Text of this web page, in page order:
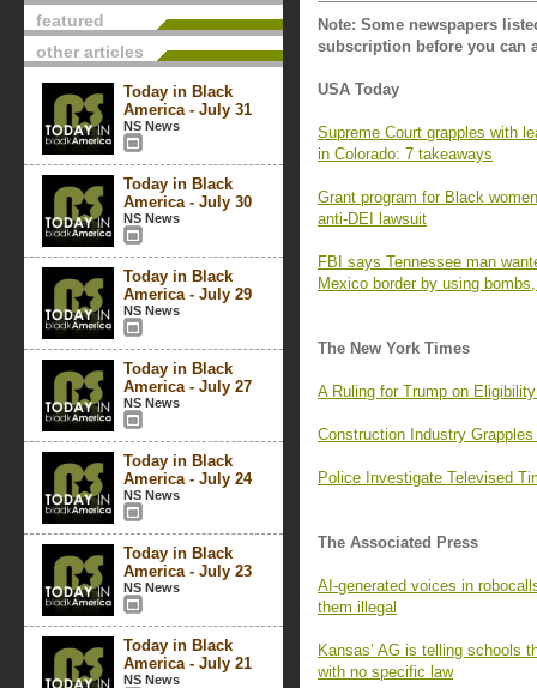
featured
other articles
Today in Black
America - July 31
NS News
Today in Black
America - July 30
NS News
Today in Black
America - July 29
NS News
Today in Black
America - July 27
NS News
Today in Black
America - July 24
NS News
Today in Black
America - July 23
NS News
Today in Black
America - July 21
NS News
Note: Some newspapers
subscription before you can
USA Today
Supreme Court grapples with
in Colorado: 7 takeaways
Grant program for Black
anti-DEI lawsuit
FBI says Tennessee man
Mexico border by using
The New York Times
A Ruling for Trump on
Construction Industry
Police Investigate Televised
The Associated Press
AI-generated voices in
them illegal
Kansas’ AG is telling schools
with no specific law